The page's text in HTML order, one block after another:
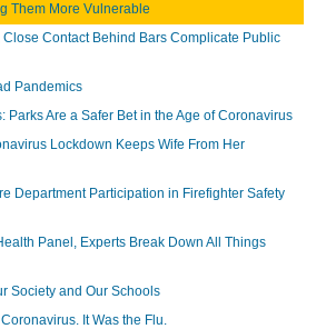
Them More Vulnerable
Contact Behind Bars Complicate Public
Pandemics
Parks Are a Safer Bet in the Age of Coronavirus
Lockdown Keeps Wife From Her
Department Participation in Firefighter Safety
Panel, Experts Break Down All Things
Society and Our Schools
Coronavirus. It Was the Flu.